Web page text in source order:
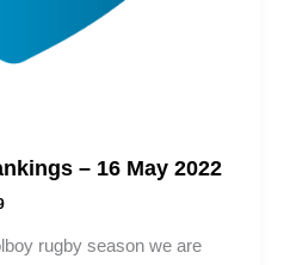
– 16 May 2022
rugby season we are